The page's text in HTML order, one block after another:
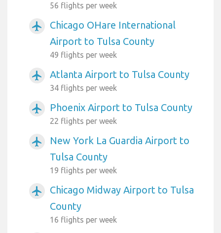
56 flights per week
airplanemode_active
Chicago OHare International
Airport to Tulsa County
49 flights per week
airplanemode_active Atlanta Airport to Tulsa County
34 flights per week
airplanemode_active Phoenix Airport to Tulsa County
22 flights per week
airplanemode_active
New York La Guardia Airport to
Tulsa County
19 flights per week
airplanemode_active
Chicago Midway Airport to Tulsa
County
16 flights per week